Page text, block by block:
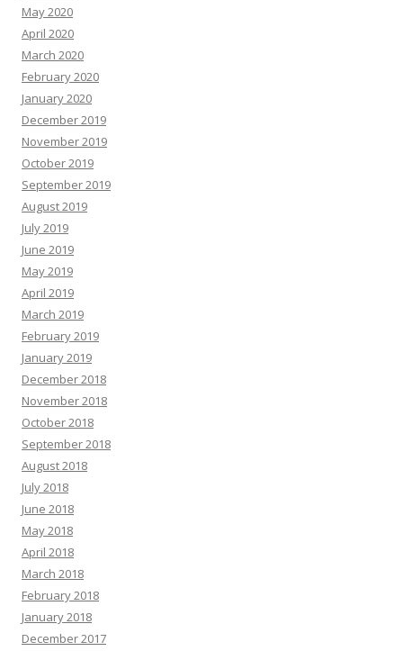
May 2020
April 2020
March 2020
February 2020
January 2020
December 2019
November 2019
October 2019
September 2019
August 2019
July 2019
June 2019
May 2019
April 2019
March 2019
February 2019
January 2019
December 2018
November 2018
October 2018
September 2018
August 2018
July 2018
June 2018
May 2018
April 2018
March 2018
February 2018
January 2018
December 2017